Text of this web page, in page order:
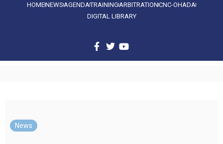
HOMENEWS AGENDATRAINING ARBITRATIONCNC-OHADA
DIGITAL LIBRARY
News